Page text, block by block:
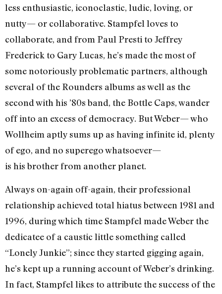
less enthusiastic, iconoclastic, ludic, loving, or
nutty— or collaborative. Stampfel loves to
collaborate, and from Paul Presti to Jeffrey
Frederick to Gary Lucas, he’s made the most of
some notoriously problematic partners, although
several of the Rounders albums as well as the
second with his ’80s band, the Bottle Caps, wander
off into an excess of democracy. But Weber— who
Wollheim aptly sums up as having infinite id, plenty
of ego, and no superego whatsoever—
is his brother from another planet.
Always on-again off-again, their professional
relationship achieved total hiatus between 1981 and
1996, during which time Stampfel made Weber the
dedicatee of a caustic little something called
“Lonely Junkie”; since they started gigging again,
he’s kept up a running account of Weber’s drinking.
In fact, Stampfel likes to attribute the success of the